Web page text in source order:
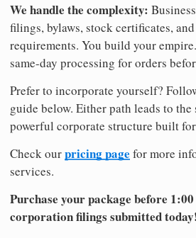
We handle the complexity:
filings, bylaws, stock certificates,
requirements. You build your
same-day processing for orders
Prefer to incorporate yourself?
guide below. Either path leads to
powerful corporate structure built for
Check ourpricing page for more
services.
Purchase your package before
corporation filings submitted